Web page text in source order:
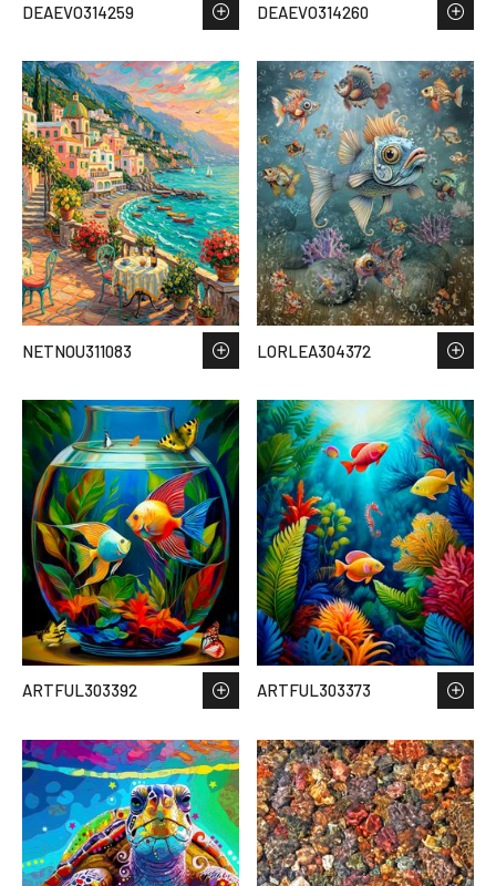
DEAEVO314259 DEAEVO314260
NETNOU311083 LORLEA304372
ARTFUL303392 ARTFUL303373